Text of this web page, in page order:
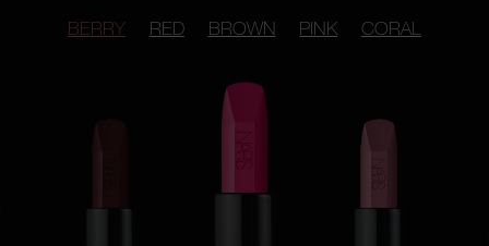
BERRY RED BROWN PINK CORAL